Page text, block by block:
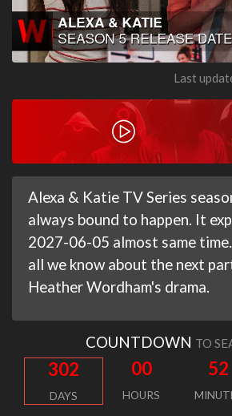
Last
Alexa & Katie TV Series
always bound to happen. It
2027-06-05 almost same
all we know about the next
Heather Wordham's drama.
COUNTDOWN TO
302
DAYS
00
HOURS
52